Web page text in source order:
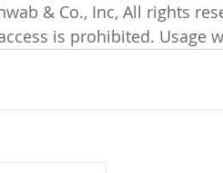
& Co., Inc, All rights
is prohibited. Usage